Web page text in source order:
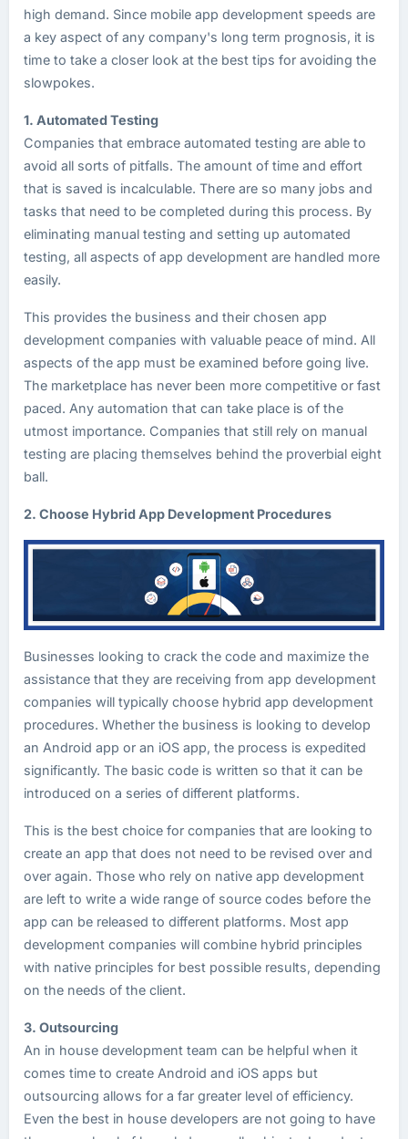
high demand. Since mobile app development speeds are
a key aspect of any company's long term prognosis, it is
time to take a closer look at the best tips for avoiding the
slowpokes.
1. Automated Testing
Companies that embrace automated testing are able to
avoid all sorts of pitfalls. The amount of time and effort
that is saved is incalculable. There are so many jobs and
tasks that need to be completed during this process. By
eliminating manual testing and setting up automated
testing, all aspects of app development are handled more
easily.
This provides the business and their chosen app
development companies with valuable peace of mind. All
aspects of the app must be examined before going live.
The marketplace has never been more competitive or fast
paced. Any automation that can take place is of the
utmost importance. Companies that still rely on manual
testing are placing themselves behind the proverbial eight
ball.
2. Choose Hybrid App Development Procedures
Businesses looking to crack the code and maximize the
assistance that they are receiving from app development
companies will typically choose hybrid app development
procedures. Whether the business is looking to develop
an Android app or an iOS app, the process is expedited
significantly. The basic code is written so that it can be
introduced on a series of different platforms.
This is the best choice for companies that are looking to
create an app that does not need to be revised over and
over again. Those who rely on native app development
are left to write a wide range of source codes before the
app can be released to different platforms. Most app
development companies will combine hybrid principles
with native principles for best possible results, depending
on the needs of the client.
3. Outsourcing
An in house development team can be helpful when it
comes time to create Android and iOS apps but
outsourcing allows for a far greater level of efficiency.
Even the best in house developers are not going to have